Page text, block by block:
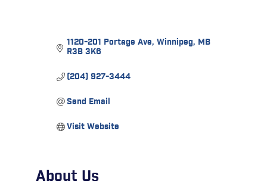
1120-201 Portage Ave Winnipeg MB
R3B 3K6
(204) 927-3444
Send Email
Visit Website
About Us